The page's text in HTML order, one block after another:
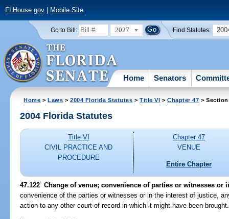
FLHouse.gov| Mobile Site
Go to Bill: 2027 Find Statutes:
Home Senators
Home >Laws >2004 Florida Statutes >Title VI >Chapter 47 > Section
2004 Florida Statutes
Title VI
CIVIL PRACTICE AND
PROCEDURE
Chapter 47
VENUE
Entire Chapter
47.122 Change of venue; convenience of parties or witnesses or
convenience of the parties or witnesses or in the interest of justice,
action to any other court of record in which it might have been brought.